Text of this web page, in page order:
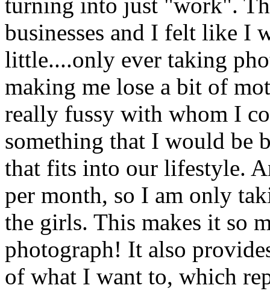
businesses and I felt like I
little....only ever taking
making me lose a bit of
really fussy with whom I
something that I would be
that fits into our lifestyle.
per month, so I am only
the girls. This makes it so
photograph! It also
of what I want to, which